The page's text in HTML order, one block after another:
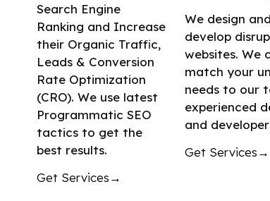
Search Engine
Ranking and Increase
their Organic Traffic,
Leads & Conversion
Rate Optimization
(CRO). We use latest
Programmatic SEO
tactics to get the
best results.
Get Services→
We design and
develop
websites. We
match your
needs to our
experienced
and
Get Services→